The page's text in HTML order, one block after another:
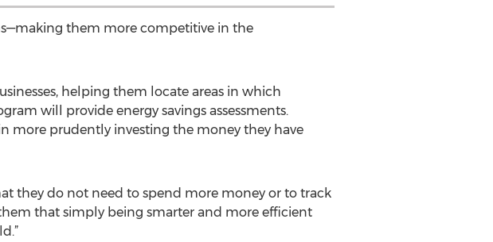
them more competitive in the
helping them locate areas in which
will provide energy savings assessments.
more prudently investing the money they have
they do not need to spend more money or to track
that simply being smarter and more efficient